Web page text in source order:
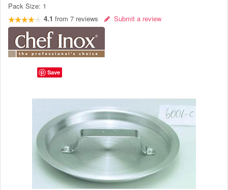
Pack Size: 1
4.1 from 7 reviews Submit a review
Save